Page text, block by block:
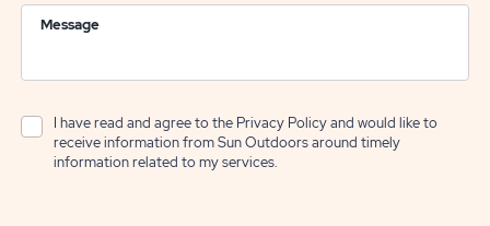
Message
I have read and agree to the Privacy Policyand would like to
receive information from Sun Outdoors around timely
information related to my services.